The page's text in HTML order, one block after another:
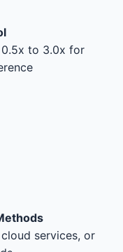
to 3.0x for
services, or